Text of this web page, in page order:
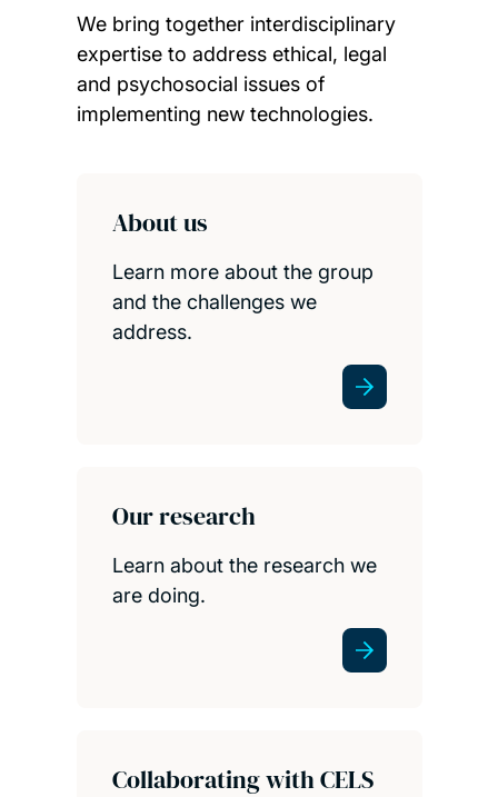
We bring together interdisciplinary
expertise to address ethical, legal
and psychosocial issues of
implementing new technologies.
About us
Learn more about the group
and the challenges we
address.
Our research
Learn about the research we
are doing.
Collaborating with CELS